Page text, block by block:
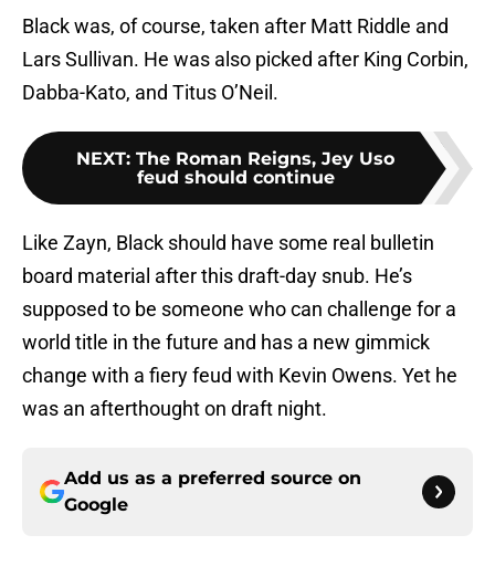
Black was, of course, taken after Matt Riddle and
Lars Sullivan. He was also picked after King Corbin,
Dabba-Kato, and Titus O’Neil.
NEXT: The Roman Reigns, Jey Uso
feud should continue
Like Zayn, Black should have some real bulletin
board material after this draft-day snub. He’s
supposed to be someone who can challenge for a
world title in the future and has a new gimmick
change with a fiery feud with Kevin Owens. Yet he
was an afterthought on draft night.
Add us as a preferred source on
Google